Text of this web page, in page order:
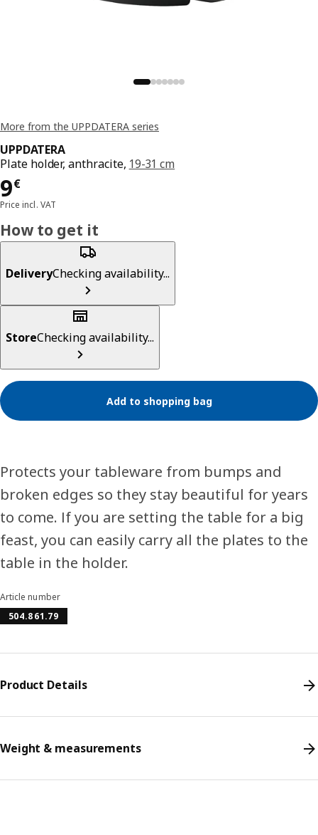
More from the UPPDATERA series
UPPDATERA
Plate holder, anthracite, 19-31 cm
9€
Price 9€
Price incl. VAT
How to get it
DeliveryChecking availability...
StoreChecking availability...
Add to shopping bag
Protects your tableware from bumps and
broken edges so they stay beautiful for years
to come. If you are setting the table for a big
feast, you can easily carry all the plates to the
table in the holder.
Article number
504.861.79
Product Details
Weight & measurements